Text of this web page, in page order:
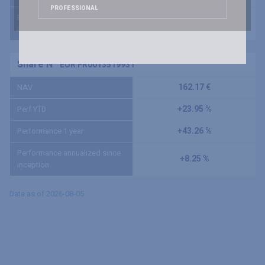
Performance annualized since
inception
Share N EUR FR0013519931
NAV 162.17 €
Perf YTD +23.95 %
Performance 1 year +43.26 %
Performance annualized since
inception
+8.25 %
Data as of 2026-08-05
PROFESSIONAL